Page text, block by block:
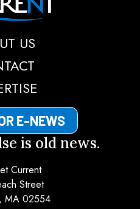
US
E-NEWS
is old news.
Current
Street
MA 02554